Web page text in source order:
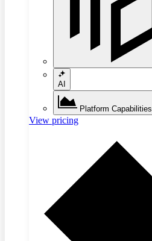
AI
Platform Capabilities
View pricing